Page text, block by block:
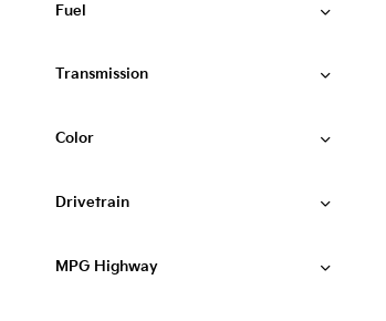
Fuel
Transmission
Color
Drivetrain
MPG Highway